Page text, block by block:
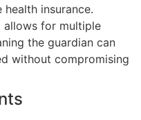
insurance.
allows for multiple
the guardian can
without compromising